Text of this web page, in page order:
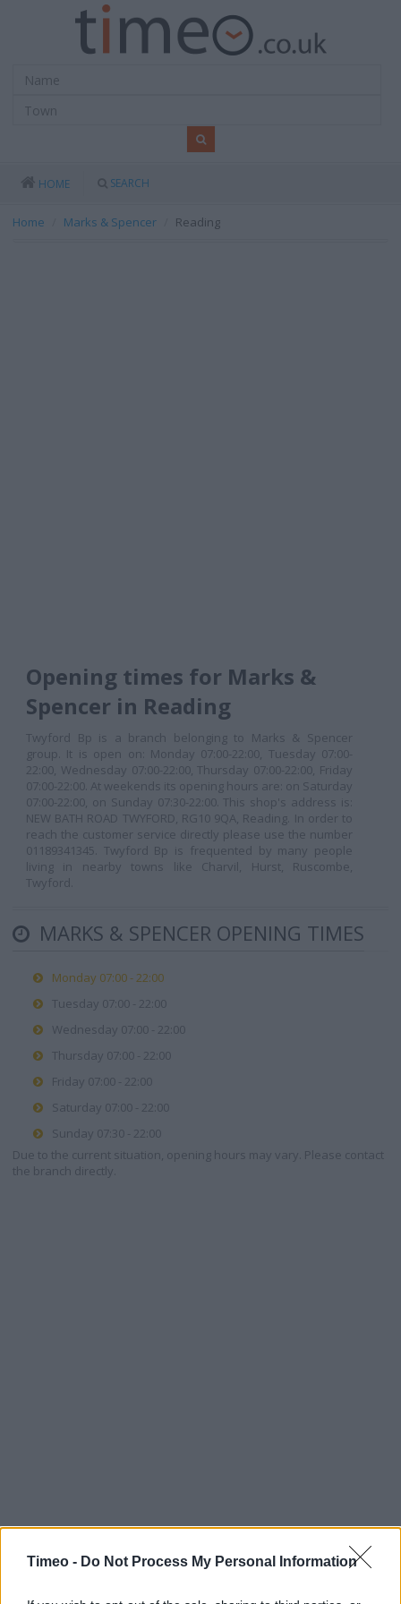
Timeo - Do Not Process My Personal Information
HOME SEARCH
Home Marks & Spencer Reading
Opening times for Marks &
Spencer in Reading
Twyford Bp is a branch belonging to Marks & Spencer
group. It is open on: Monday 07:00-22:00, Tuesday 07:00-
22:00, Wednesday 07:00-22:00, Thursday 07:00-22:00, Friday
07:00-22:00. At weekends its opening hours are: on Saturday
07:00-22:00, on Sunday 07:30-22:00. This shop's address is:
NEW BATH ROAD TWYFORD, RG10 9QA, Reading. In order to
reach the customer service directly please use the number
01189341345. Twyford Bp is frequented by many people
living in nearby towns like Charvil, Hurst, Ruscombe,
Twyford.
MARKS & SPENCER OPENING TIMES
Monday 07:00 - 22:00
Tuesday 07:00 - 22:00
Wednesday 07:00 - 22:00
Thursday 07:00 - 22:00
Friday 07:00 - 22:00
Saturday 07:00 - 22:00
Sunday 07:30 - 22:00
Due to the current situation, opening hours may vary. Please contact
the branch directly.